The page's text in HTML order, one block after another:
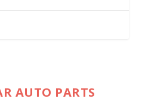
AUTO PARTS